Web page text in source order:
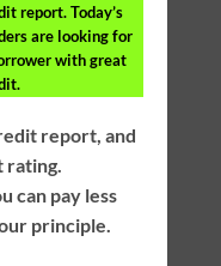
report. Today’s
are looking for
with great
report, and
can pay less
principle.